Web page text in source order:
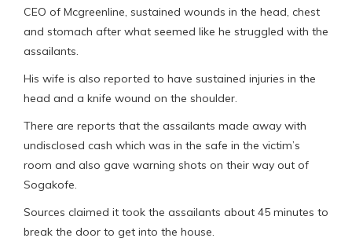
CEO of Mcgreenline, sustained wounds in the head, chest
and stomach after what seemed like he struggled with the
assailants.
His wife is also reported to have sustained injuries in the
head and a knife wound on the shoulder.
There are reports that the assailants made away with
undisclosed cash which was in the safe in the victim’s
room and also gave warning shots on their way out of
Sogakofe.
Sources claimed it took the assailants about 45 minutes to
break the door to get into the house.